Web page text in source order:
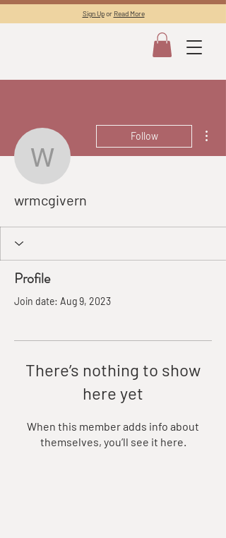
Sign Upor Read More
wrmcgivern
Follow
wrmcgivern
Profile
Join date: Aug 9, 2023
There’s nothing to show
here yet
When this member adds info about
themselves, you’ll see it here.